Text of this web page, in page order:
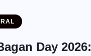
Day 2026: